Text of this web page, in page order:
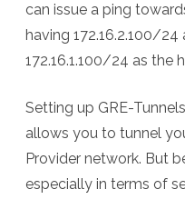
can issue a ping
having 172.16.2.100/24
172.16.1.100/24 as the
Setting up GRE-
allows you to tunnel
Provider network. But
especially in terms of